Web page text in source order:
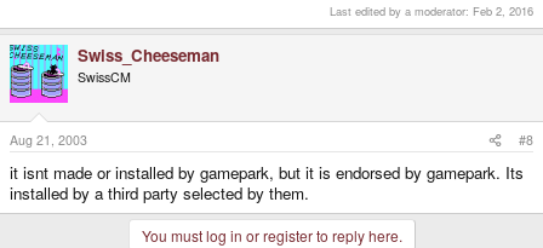
Last edited by a moderator: Feb 2, 2016
Swiss_Cheeseman
SwissCM
Aug 21, 2003 #8
it isnt made or installed by gamepark, but it is endorsed by gamepark. Its
installed by a third party selected by them.
You must log in or register to reply here.